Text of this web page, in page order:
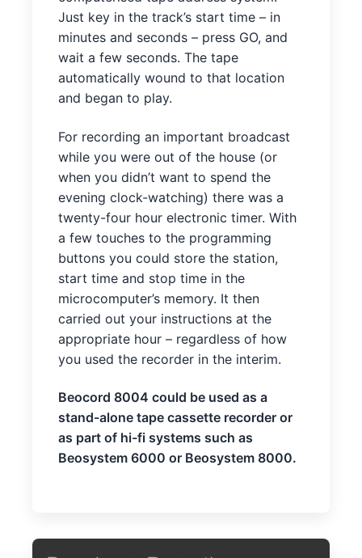
Just key in the track’s start time – in
minutes and seconds – press GO, and
wait a few seconds. The tape
automatically wound to that location
and began to play.
For recording an important broadcast
while you were out of the house (or
when you didn’t want to spend the
evening clock-watching) there was a
twenty-four hour electronic timer. With
a few touches to the programming
buttons you could store the station,
start time and stop time in the
microcomputer’s memory. It then
carried out your instructions at the
appropriate hour – regardless of how
you used the recorder in the interim.
Beocord 8004 could be used as a
stand-alone tape cassette recorder or
as part of hi-fi systems such as
Beosystem 6000 or Beosystem 8000.